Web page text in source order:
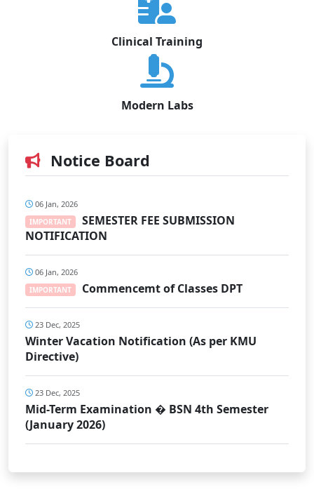
Clinical Training
Modern Labs
Notice Board
06 Jan, 2026
IMPORTANT
SEMESTER FEE SUBMISSION
NOTIFICATION
06 Jan, 2026
IMPORTANT Commencemt of Classes DPT
23 Dec, 2025
Winter Vacation Notification (As per KMU
Directive)
23 Dec, 2025
Mid-Term Examination � BSN 4th Semester
(January 2026)